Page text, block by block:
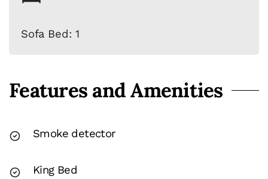
Sofa Bed: 1
Features and Amenities
Smoke detector
King Bed